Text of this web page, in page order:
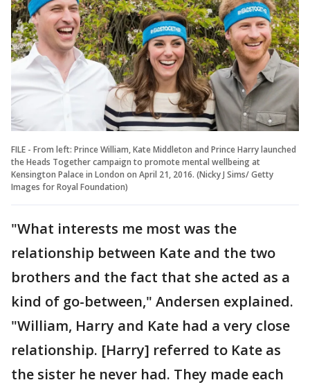
FILE - From left: Prince William, Kate Middleton and Prince Harry launched
the Heads Together campaign to promote mental wellbeing at
Kensington Palace in London on April 21, 2016. (Nicky J Sims/ Getty
Images for Royal Foundation)
"What interests me most was the
relationship between Kate and the two
brothers and the fact that she acted as a
kind of go-between," Andersen explained.
"William, Harry and Kate had a very close
relationship. [Harry] referred to Kate as
the sister he never had. They made each